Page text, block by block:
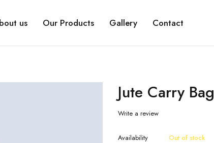
us Our Products Gallery Contact
Jute Carry Bag
Write a review
Availability Out of stock